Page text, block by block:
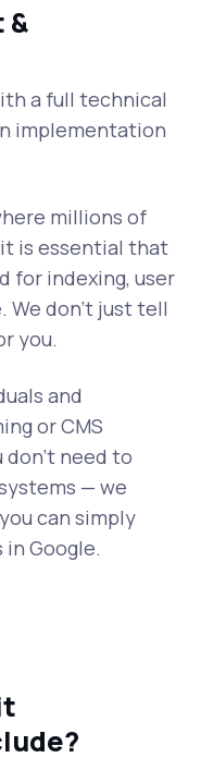
&
a full technical
implementation
millions of
is essential that
for indexing, user
don’t just tell
you.
and
or CMS
need to
— we
can simply
Google.